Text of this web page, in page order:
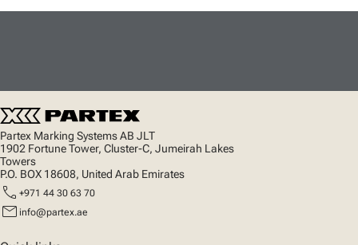
Partex Marking Systems AB JLT
1902 Fortune Tower, Cluster-C, Jumeirah Lakes
Towers
P.O. BOX 18608, United Arab Emirates
call +971 44 30 63 70
mail info@partex.ae